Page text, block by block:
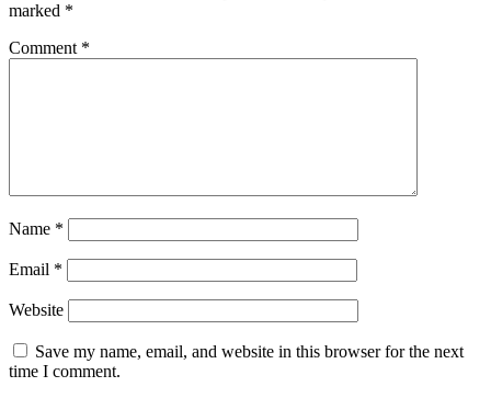
marked *
Comment *
Name *
Email *
Website
Save my name, email, and website in this browser for the next
time I comment.